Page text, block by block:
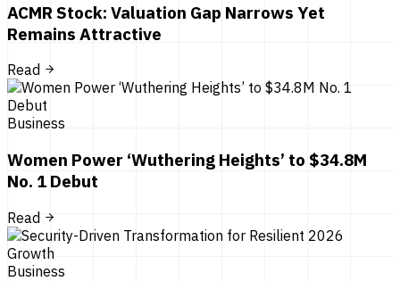
ACMR Stock: Valuation Gap Narrows Yet
Remains Attractive
Read
Business
Women Power ‘Wuthering Heights’ to $34.8M
No. 1 Debut
Read
Business